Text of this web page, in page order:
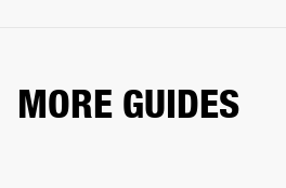
MORE GUIDES